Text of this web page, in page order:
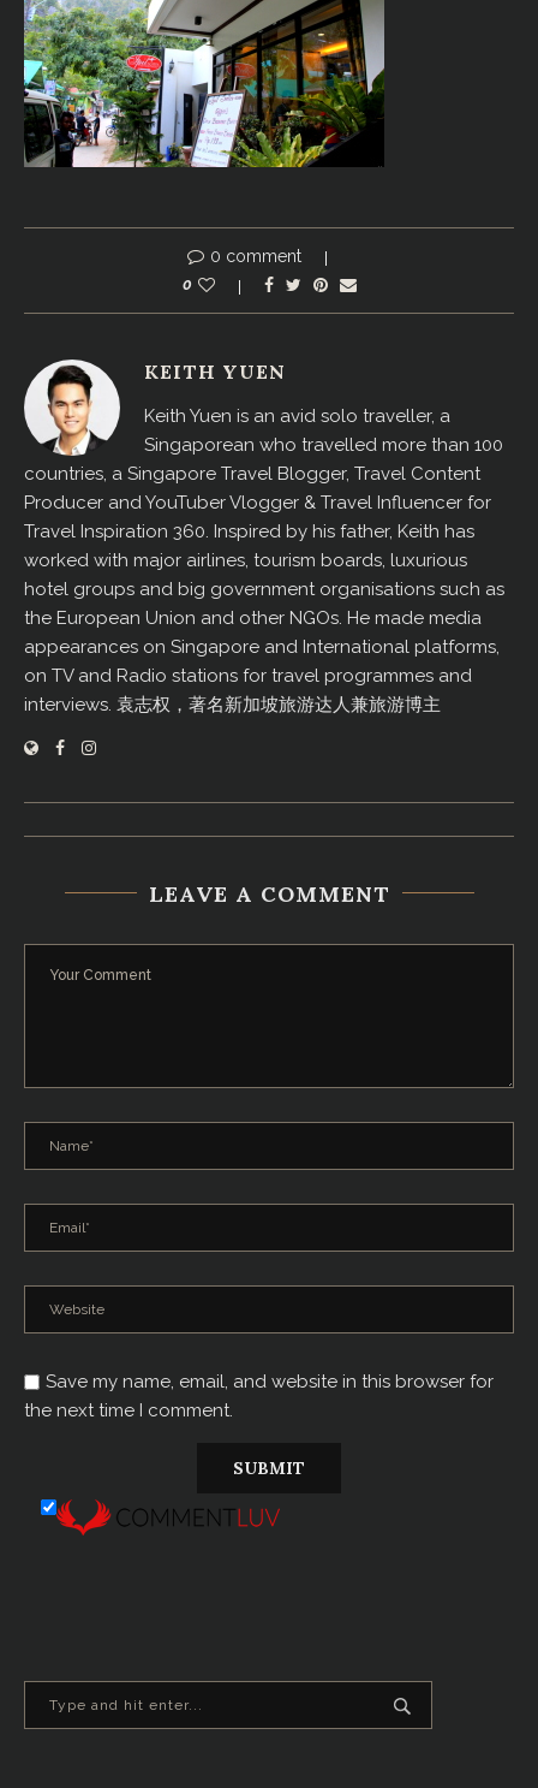
0 comment
0
KEITH YUEN
Keith Yuen is an avid solo traveller, a
Singaporean who travelled more than 100
countries, a Singapore Travel Blogger, Travel Content
Producer and YouTuber Vlogger & Travel Influencer for
Travel Inspiration 360. Inspired by his father, Keith has
worked with major airlines, tourism boards, luxurious
hotel groups and big government organisations such as
the European Union and other NGOs. He made media
appearances on Singapore and International platforms,
on TV and Radio stations for travel programmes and
interviews. 袁志权，著名新加坡旅游达人兼旅游博主
LEAVE A COMMENT
Save my name, email, and website in this browser for
the next time I comment.